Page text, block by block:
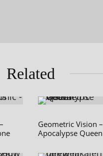
Related
Geometric Vision –
Apocalypse Queen